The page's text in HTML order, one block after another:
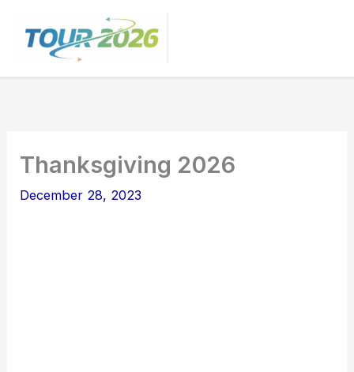
Thanksgiving 2026
December 28, 2023